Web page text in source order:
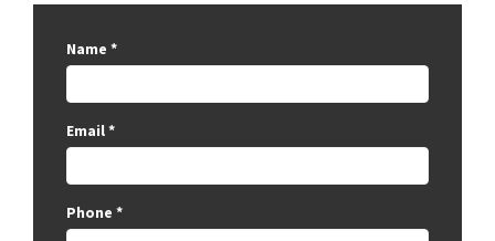
Name *
Email*
Phone *